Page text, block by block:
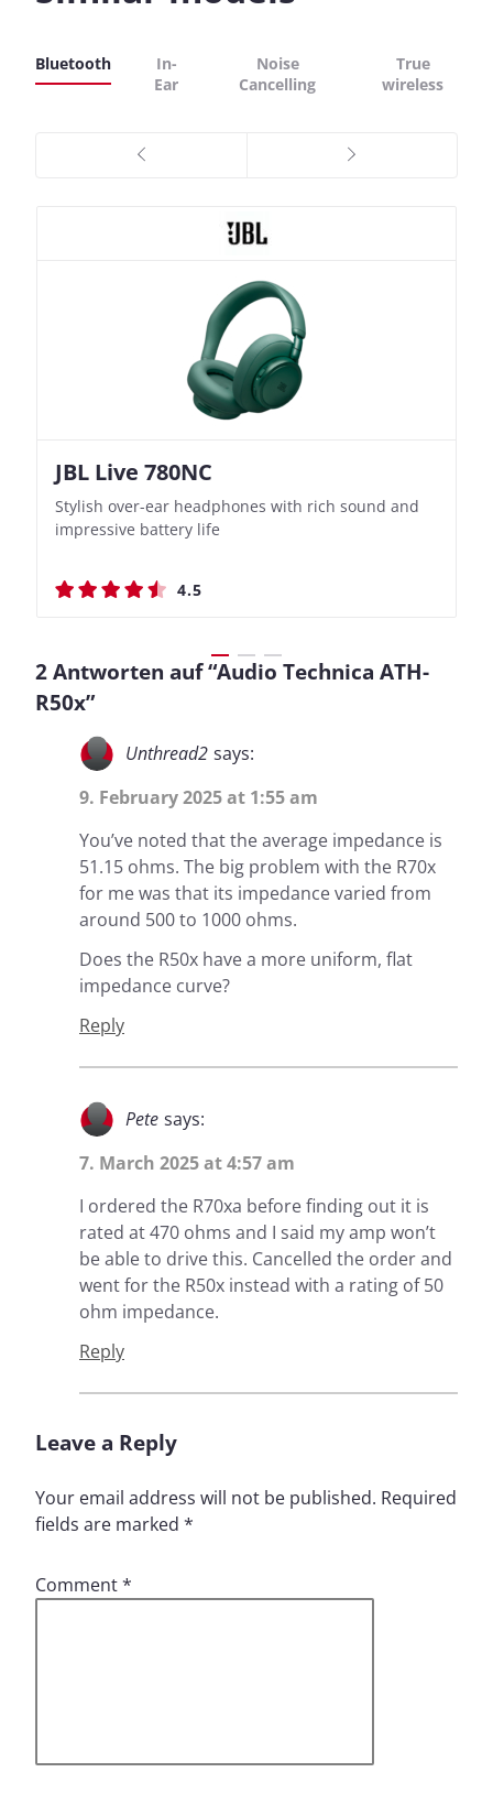
Bluetooth
In-
Ear
Noise
Cancelling
True
wireless
JBL Live 780NC
Stylish over-ear headphones with rich sound and
impressive battery life
4.5
Nothing Ear (3a)
Bass-Forward True Wireless Earbuds with Clever
Recording Features
4.4
JBL Live 780NC
Stylish over-ear headphones with rich sound and
impressive battery life
4.5
Nothing Ear (3a)
Bass-Forward True Wireless Earbuds with Clever
Recording Features
4.4
2 Antworten auf “Audio Technica ATH-
R50x”
Unthread2 says:
9. February 2025 at 1:55 am
You’ve noted that the average impedance is
51.15 ohms. The big problem with the R70x
for me was that its impedance varied from
around 500 to 1000 ohms.
Does the R50x have a more uniform, flat
impedance curve?
Reply
Pete says:
7. March 2025 at 4:57 am
I ordered the R70xa before finding out it is
rated at 470 ohms and I said my amp won’t
be able to drive this. Cancelled the order and
went for the R50x instead with a rating of 50
ohm impedance.
Reply
Leave a Reply
Your email address will not be published. Required
fields are marked *
Comment*